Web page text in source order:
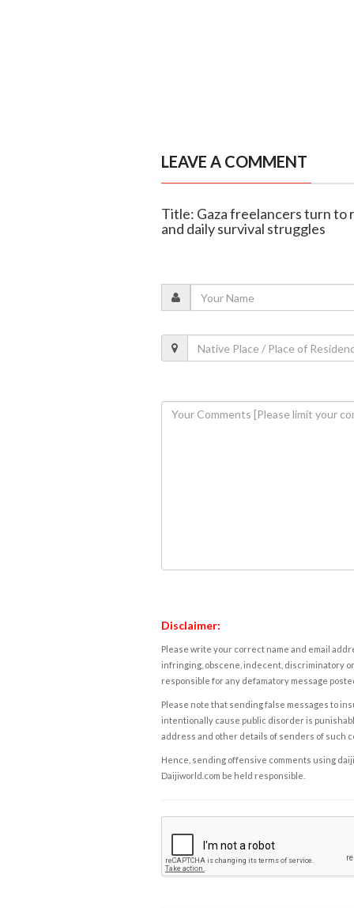
LEAVE A COMMENT
Title: Gaza freelancers turn to
and daily survival struggles
Disclaimer:
Please write your correct name and email
infringing, obscene, indecent, discriminatory
responsible for any defamatory message
Please note that sending false messages to
intentionally cause public disorder is
address and other details of senders of such
Hence, sending offensive comments using
Daijiworld.com be held responsible.